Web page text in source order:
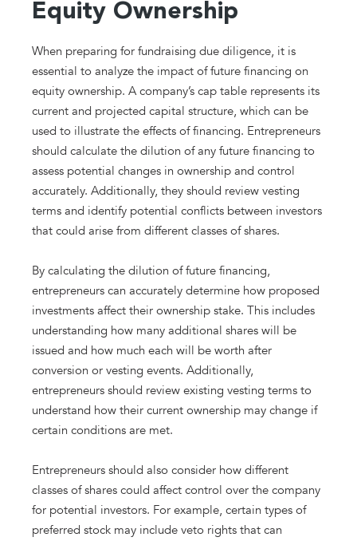
Equity Ownership
When preparing for fundraising due diligence, it is
essential to analyze the impact of future financing on
equity ownership. A company’s cap table represents its
current and projected capital structure, which can be
used to illustrate the effects of financing. Entrepreneurs
should calculate the dilution of any future financing to
assess potential changes in ownership and control
accurately. Additionally, they should review vesting
terms and identify potential conflicts between investors
that could arise from different classes of shares.
By calculating the dilution of future financing,
entrepreneurs can accurately determine how proposed
investments affect their ownership stake. This includes
understanding how many additional shares will be
issued and how much each will be worth after
conversion or vesting events. Additionally,
entrepreneurs should review existing vesting terms to
understand how their current ownership may change if
certain conditions are met.
Entrepreneurs should also consider how different
classes of shares could affect control over the company
for potential investors. For example, certain types of
preferred stock may include veto rights that can